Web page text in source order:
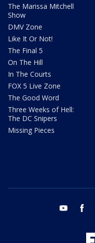
The Marissa Mitchell
Show
DMV Zone
Like It Or Not!
The Final 5
On The Hill
In The Courts
FOX 5 Live Zone
The Good Word
Three Weeks of Hell:
The DC Snipers
Missing Pieces
youtube